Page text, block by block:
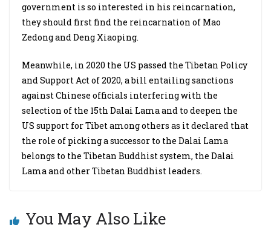
government is so interested in his reincarnation,
they should first find the reincarnation of Mao
Zedong and Deng Xiaoping.
Meanwhile, in 2020 the US passed the Tibetan Policy
and Support Act of 2020, a bill entailing sanctions
against Chinese officials interfering with the
selection of the 15th Dalai Lama and to deepen the
US support for Tibet among others as it declared that
the role of picking a successor to the Dalai Lama
belongs to the Tibetan Buddhist system, the Dalai
Lama and other Tibetan Buddhist leaders.
You May Also Like